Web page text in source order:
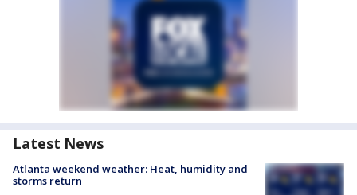
Latest News
Atlanta weekend weather: Heat, humidity and
storms return